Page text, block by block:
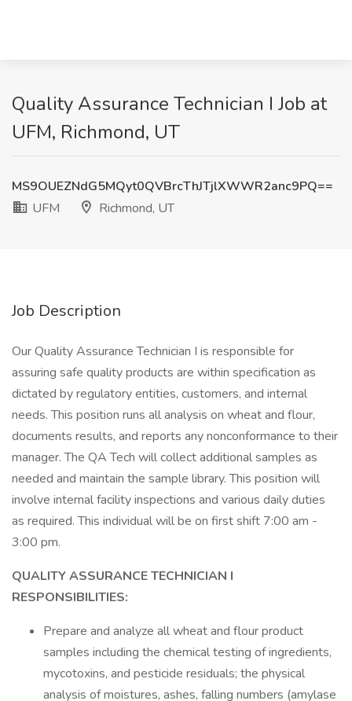
Quality Assurance Technician I Job at
UFM, Richmond, UT
MS9OUEZNdG5MQyt0QVBrcThJTjlXWWR2anc9PQ==
UFM
Richmond, UT
Job Description
Our Quality Assurance Technician I is responsible for
assuring safe quality products are within specification as
dictated by regulatory entities, customers, and internal
needs. This position runs all analysis on wheat and flour,
documents results, and reports any nonconformance to their
manager. The QA Tech will collect additional samples as
needed and maintain the sample library. This position will
involve internal facility inspections and various daily duties
as required. This individual will be on first shift 7:00 am -
3:00 pm.
QUALITY ASSURANCE TECHNICIAN I
RESPONSIBILITIES:
Prepare and analyze all wheat and flour product
samples including the chemical testing of ingredients,
mycotoxins, and pesticide residuals; the physical
analysis of moistures, ashes, falling numbers (amylase